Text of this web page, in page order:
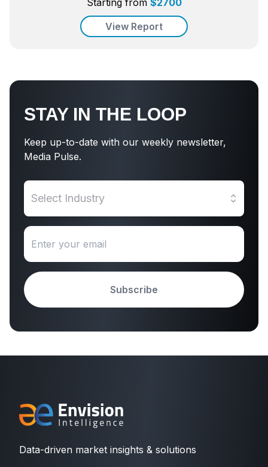
Starting from $2700
View Report
STAY IN THE LOOP
Keep up-to-date with our weekly newsletter,
Media Pulse.
Select Industry
Subscribe
Data-driven market insights & solutions